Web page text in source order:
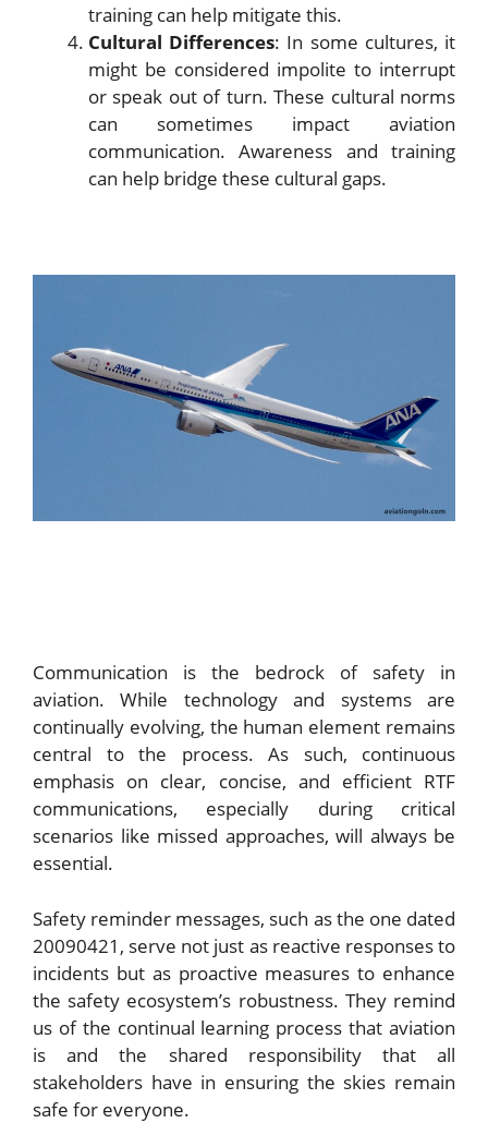
training can help mitigate this.
Cultural Differences: In some cultures, it
might be considered impolite to interrupt
or speak out of turn. These cultural norms
can sometimes impact aviation
communication. Awareness and training
can help bridge these cultural gaps.
Communication is the bedrock of safety in
aviation. While technology and systems are
continually evolving, the human element remains
central to the process. As such, continuous
emphasis on clear, concise, and efficient RTF
communications, especially during critical
scenarios like missed approaches, will always be
essential.
Safety reminder messages, such as the one dated
20090421, serve not just as reactive responses to
incidents but as proactive measures to enhance
the safety ecosystem’s robustness. They remind
us of the continual learning process that aviation
is and the shared responsibility that all
stakeholders have in ensuring the skies remain
safe for everyone.